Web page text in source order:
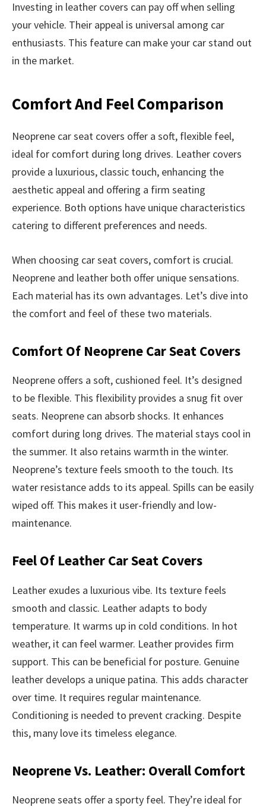
Investing in leather covers can pay off when selling
your vehicle. Their appeal is universal among car
enthusiasts. This feature can make your car stand out
in the market.
Comfort And Feel Comparison
Neoprene car seat covers offer a soft, flexible feel,
ideal for comfort during long drives. Leather covers
provide a luxurious, classic touch, enhancing the
aesthetic appeal and offering a firm seating
experience. Both options have unique characteristics
catering to different preferences and needs.
When choosing car seat covers, comfort is crucial.
Neoprene and leather both offer unique sensations.
Each material has its own advantages. Let’s dive into
the comfort and feel of these two materials.
Comfort Of Neoprene Car Seat Covers
Neoprene offers a soft, cushioned feel. It’s designed
to be flexible. This flexibility provides a snug fit over
seats. Neoprene can absorb shocks. It enhances
comfort during long drives. The material stays cool in
the summer. It also retains warmth in the winter.
Neoprene’s texture feels smooth to the touch. Its
water resistance adds to its appeal. Spills can be easily
wiped off. This makes it user-friendly and low-
maintenance.
Feel Of Leather Car Seat Covers
Leather exudes a luxurious vibe. Its texture feels
smooth and classic. Leather adapts to body
temperature. It warms up in cold conditions. In hot
weather, it can feel warmer. Leather provides firm
support. This can be beneficial for posture. Genuine
leather develops a unique patina. This adds character
over time. It requires regular maintenance.
Conditioning is needed to prevent cracking. Despite
this, many love its timeless elegance.
Neoprene Vs. Leather: Overall Comfort
Neoprene seats offer a sporty feel. They’re ideal for